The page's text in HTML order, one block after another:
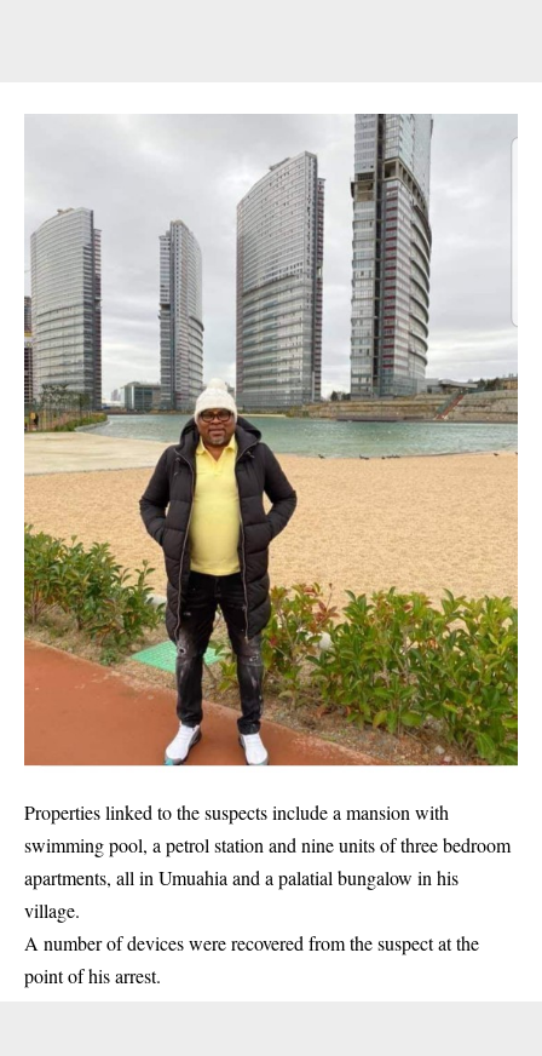
Properties linked to the suspects include a mansion with
swimming pool, a petrol station and nine units of three bedroom
apartments, all in Umuahia and a palatial bungalow in his
village.
A number of devices were recovered from the suspect at the
point of his arrest.